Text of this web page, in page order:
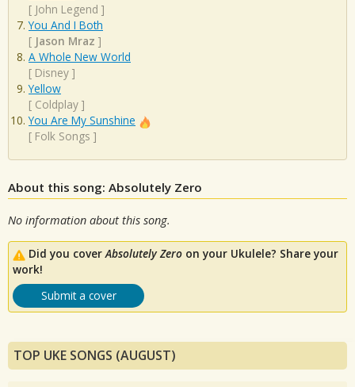
[ John Legend ]
You And I Both
[ Jason Mraz ]
A Whole New World
[ Disney ]
Yellow
[ Coldplay ]
You Are My Sunshine
[ Folk Songs ]
About this song: Absolutely Zero
No information about this song.
Did you coverAbsolutely Zero on your Ukulele? Share your
work!
Submit a cover
TOP UKE SONGS (AUGUST)